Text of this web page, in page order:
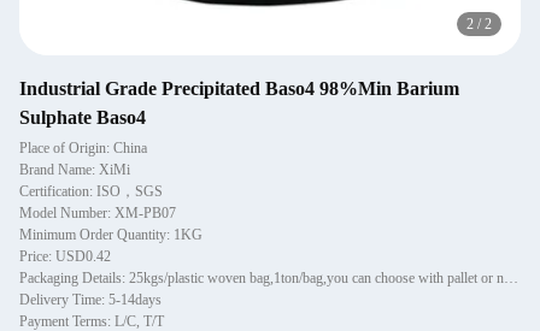
2 / 2
Industrial Grade Precipitated Baso4 98%Min Barium
Sulphate Baso4
Place of Origin: China
Brand Name: XiMi
Certification: ISO，SGS
Model Number: XM-PB07
Minimum Order Quantity: 1KG
Price: USD0.42
Packaging Details: 25kgs/plastic woven bag,1ton/bag,you can choose with pallet or not wooden pallets, 1~1.2MT per pallet. 20 pallets in one 20'GP container. Pallets are PE wrapped and strapped.
Delivery Time: 5-14days
Payment Terms: L/C, T/T